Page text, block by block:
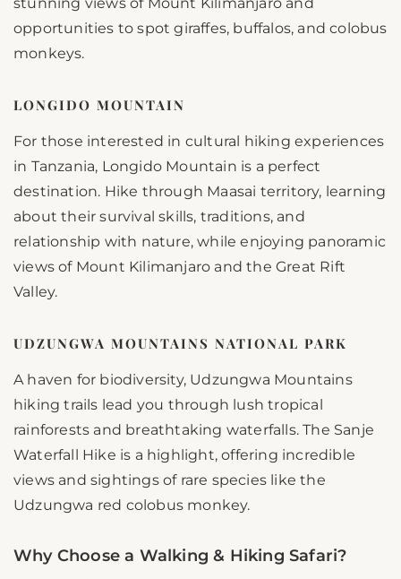
opportunities to spot giraffes, buffalos, and colobus
monkeys.
LONGIDO MOUNTAIN
For those interested in cultural hiking experiences
in Tanzania, Longido Mountain is a perfect
destination. Hike through Maasai territory, learning
about their survival skills, traditions, and
relationship with nature, while enjoying panoramic
views of Mount Kilimanjaro and the Great Rift
Valley.
UDZUNGWA MOUNTAINS NATIONAL PARK
A haven for biodiversity, Udzungwa Mountains
hiking trails lead you through lush tropical
rainforests and breathtaking waterfalls. The Sanje
Waterfall Hike is a highlight, offering incredible
views and sightings of rare species like the
Udzungwa red colobus monkey.
Why Choose a Walking & Hiking Safari?